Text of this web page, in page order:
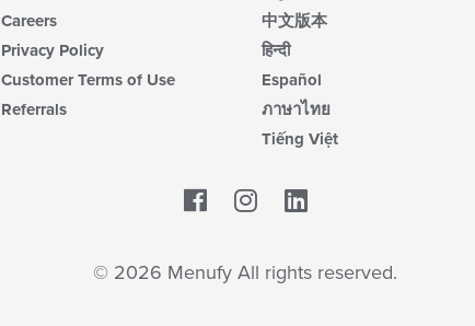
Careers
Privacy Policy
Customer Terms of Use
Referrals
中文版本
हिन्दी
Español
ภาษาไทย
Tiếng Việt
Facebook
© 2026 Menufy All rights reserved.